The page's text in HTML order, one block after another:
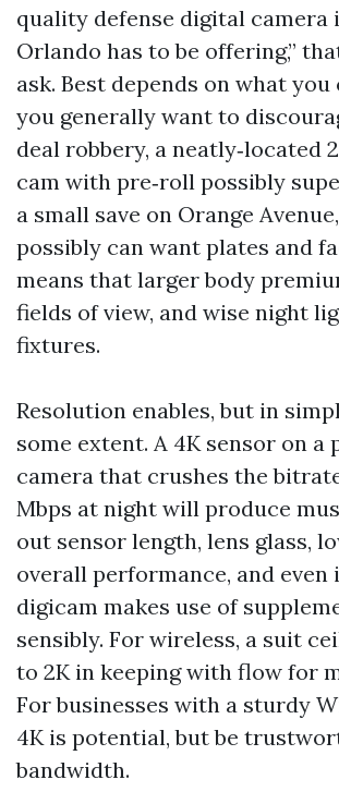
quality defense digital camera
Orlando has to be offering,”
ask. Best depends on what
you generally want to
deal robbery, a neatly‑located
cam with pre‑roll possibly
a small save on Orange
possibly can want plates and
means that larger body
fields of view, and wise night
fixtures.
Resolution enables, but in
some extent. A 4K sensor on a
camera that crushes the
Mbps at night will produce
out sensor length, lens glass,
overall performance, and even
digicam makes use of
sensibly. For wireless, a suit
to 2K in keeping with flow for
For businesses with a sturdy
4K is potential, but be
bandwidth.